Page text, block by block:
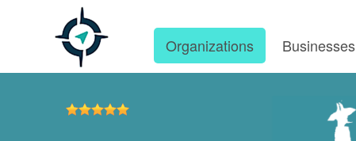
Organizations Businesses